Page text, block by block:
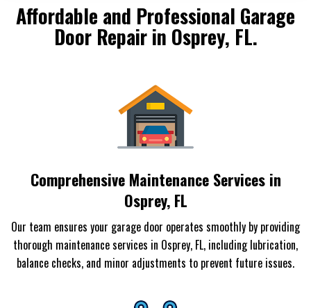
Affordable and Professional Garage
Door Repair in Osprey, FL.
Comprehensive Maintenance Services in
Osprey, FL
Our team ensures your garage door operates smoothly by providing
thorough maintenance services in Osprey, FL, including lubrication,
balance checks, and minor adjustments to prevent future issues.